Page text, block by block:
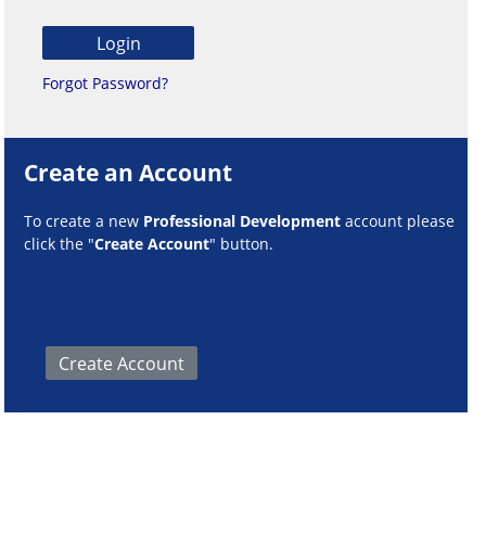
Forgot Password?
Create an Account
To create a new Professional Development account please
click the "Create Account" button.